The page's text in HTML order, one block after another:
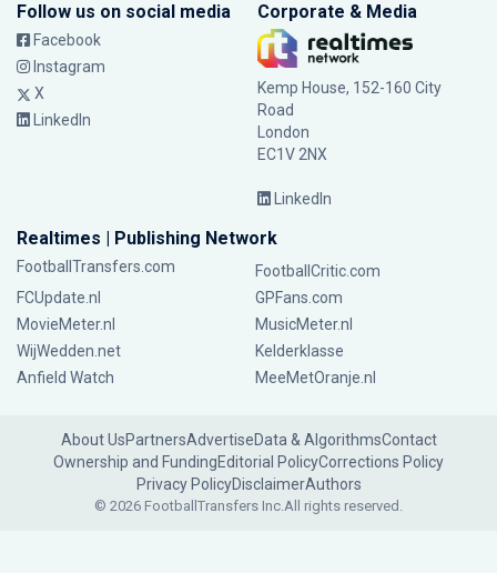
Follow us on social media
Facebook
Instagram
X
LinkedIn
Corporate & Media
Kemp House, 152-160 City
Road
London
EC1V 2NX
LinkedIn
Realtimes | Publishing Network
FootballTransfers.com
FootballCritic.com
FCUpdate.nl
GPFans.com
MovieMeter.nl
MusicMeter.nl
WijWedden.net
Kelderklasse
Anfield Watch
MeeMetOranje.nl
About UsPartnersAdvertiseData & AlgorithmsContact
Ownership and FundingEditorial PolicyCorrections Policy
Privacy PolicyDisclaimerAuthors
© 2026 FootballTransfers Inc.All rights reserved.